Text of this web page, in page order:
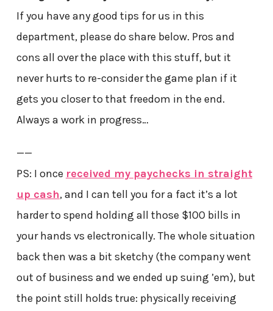
If you have any good tips for us in this
department, please do share below. Pros and
cons all over the place with this stuff, but it
never hurts to re-consider the game plan if it
gets you closer to that freedom in the end.
Always a work in progress…
——
PS: I once received my paychecks in straight
up cash, and I can tell you for a fact it’s a lot
harder to spend holding all those $100 bills in
your hands vs electronically. The whole situation
back then was a bit sketchy (the company went
out of business and we ended up suing ’em), but
the point still holds true: physically receiving